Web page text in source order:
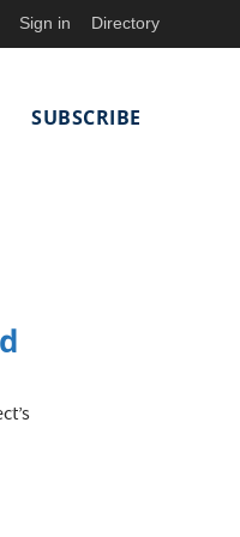
Sign in Directory
SUBSCRIBE